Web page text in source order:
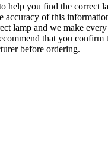
help you find the correct
accuracy of this
lamp and we make every
that you confirm
before ordering.